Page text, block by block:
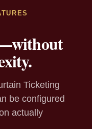
Ticketing
be configured
actually